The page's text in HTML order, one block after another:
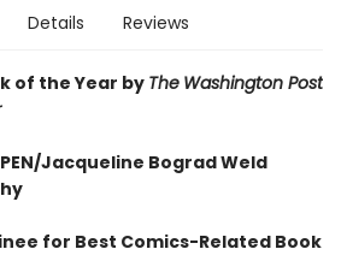
Details Reviews
of the Year by The Washington Post
Jacqueline Bograd Weld
for Best Comics-Related Book